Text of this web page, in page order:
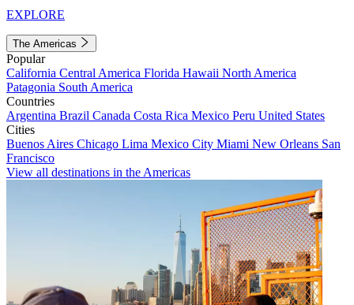
EXPLORE
The Americas
Popular
California Central America Florida Hawaii North America
Patagonia South America
Countries
Argentina Brazil Canada Costa Rica Mexico Peru United States
Cities
Buenos Aires Chicago Lima Mexico City Miami New Orleans San
Francisco
View all destinations in the Americas